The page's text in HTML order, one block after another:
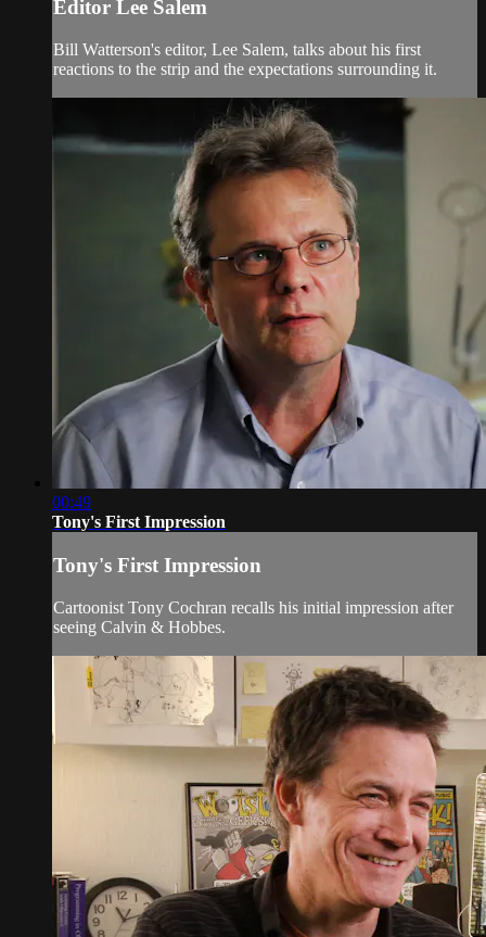
Editor Lee Salem
Bill Watterson's editor, Lee Salem, talks about his first
reactions to the strip and the expectations surrounding it.
00:49
Tony's First Impression
Tony's First Impression
Cartoonist Tony Cochran recalls his initial impression after
seeing Calvin & Hobbes.